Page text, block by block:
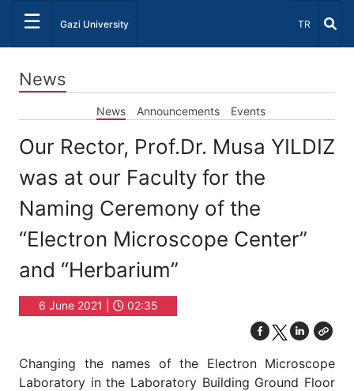
☰ Gazi University Select
TR
News
News Announcements Events
Our Rector, Prof.Dr. Musa YILDIZ
was at our Faculty for the
Naming Ceremony of the
“Electron Microscope Center”
and “Herbarium”
6 June 2021 | 02:35
Changing the names of the Electron Microscope
Laboratory in the Laboratory Building Ground Floor